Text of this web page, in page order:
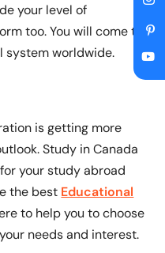
your level of
too. You will come to
system worldwide.
is getting more
Study in Canada
your study abroad
the best Educational
to help you to choose
needs and interest.